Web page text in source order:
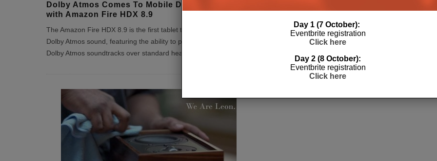
Dolby Atmos Comes To Mobile Devices
with Amazon Fire HDX 8.9
The Amazon Fire HDX 8.9 is the first tablet to feature
Dolby Atmos sound, featuring the ability to play films with
Dolby Atmos soundtracks over standard headphones.
Day 1 (7 October):
Eventbrite registration
Click here
Day 2 (8 October):
Eventbrite registration
Click here